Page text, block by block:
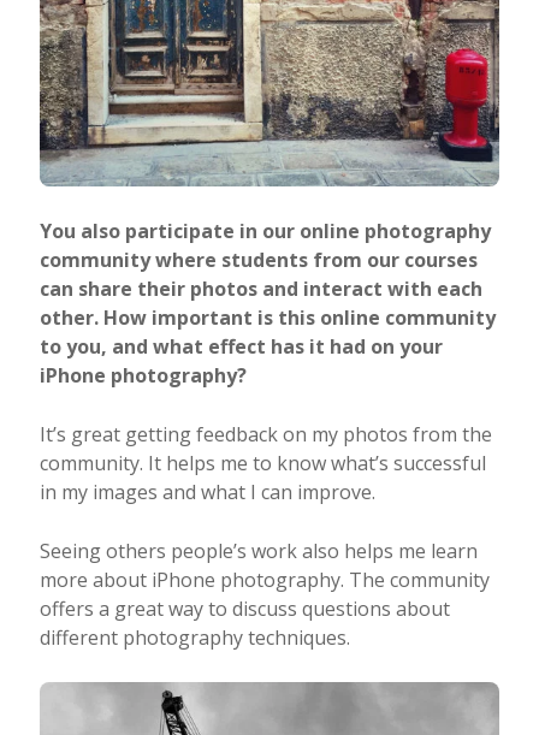
You also participate in our online photography
community where students from our courses
can share their photos and interact with each
other. How important is this online community
to you, and what effect has it had on your
iPhone photography?
It’s great getting feedback on my photos from the
community. It helps me to know what’s successful
in my images and what I can improve.
Seeing others people’s work also helps me learn
more about iPhone photography. The community
offers a great way to discuss questions about
different photography techniques.